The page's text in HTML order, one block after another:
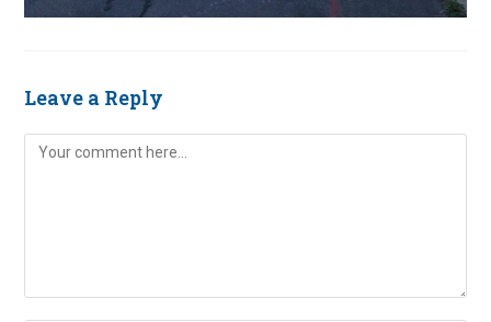
Leave a Reply
Comment